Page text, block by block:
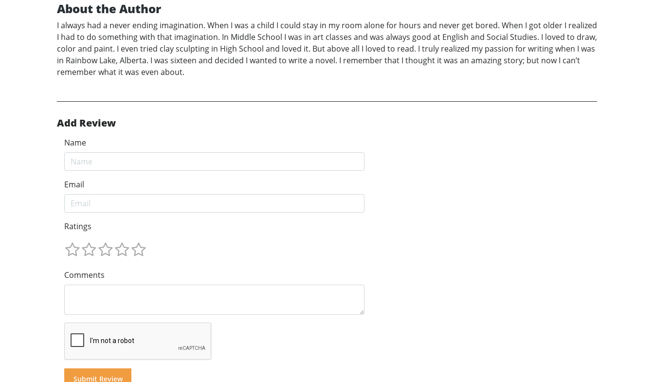
About the Author
I always had a never ending imagination. When I was a child I could stay in my room alone for hours and never get bored. When I got older I realized
I had to do something with that imagination. In Middle School I was in art classes and was always good at English and Social Studies. I loved to draw,
color and paint. I even tried clay sculpting in High School and loved it. But above all I loved to read. I truly realized my passion for writing when I was
in Rainbow Lake, Alberta. I was sixteen and decided I wanted to write a novel. I remember that I thought it was an amazing story; but now I can’t
remember what it was even about.
Add Review
Name
Email
Ratings
Comments